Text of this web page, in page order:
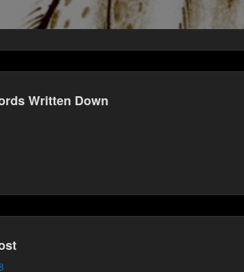
Written Down